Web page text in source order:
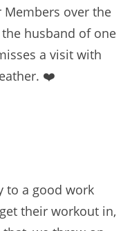
over the
husband of one
a visit with
❤️
to a good work
their workout in,